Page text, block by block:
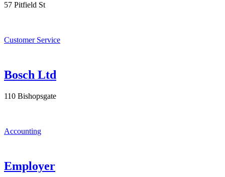
57 Pitfield St
Customer Service
Bosch Ltd
110 Bishopsgate
Accounting
Employer